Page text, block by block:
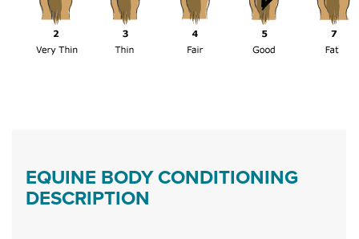
EQUINE BODY CONDITIONING
DESCRIPTION